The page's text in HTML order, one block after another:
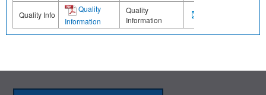
Quality Info
Quality
Information
Quality
Information